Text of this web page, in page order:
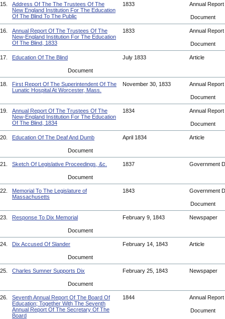
15.
Address Of The The Trustees Of The
New England Institution For The Education
Of The Blind To The Public
1833 Annual Report
Document
16.
Annual Report Of The Trustees Of The
New-England Institution For The Education
Of The Blind, 1833
1833 Annual Report
Document
17. Education Of The Blind July 1833 Article
Document
18.
First Report Of The Superintendent Of The
Lunatic Hospital At Worcester, Mass.
November 30, 1833 Annual Report
Document
19.
Annual Report Of The Trustees Of The
New-England Institution For The Education
Of The Blind, 1834
1834 Annual Report
Document
20. Education Of The Deaf And Dumb April 1834 Article
Document
21. Sketch Of Legislative Proceedings, &c. 1837 Government
Document
22.
Memorial To The Legislature of
Massachusetts
1843 Government
Document
23. Response To Dix Memorial February 9, 1843 Newspaper
Document
24. Dix Accused Of Slander February 14, 1843 Article
Document
25. Charles Sumner Supports Dix February 25, 1843 Newspaper
Document
26.
Seventh Annual Report Of The Board Of
Education; Together With The Seventh
Annual Report Of The Secretary Of The
Board
1844 Annual Report
Document